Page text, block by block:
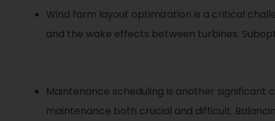
Wind farm layout optimization is a critical
and the wake effects between turbines.
Maintenance scheduling is another
maintenance both crucial and difficult.